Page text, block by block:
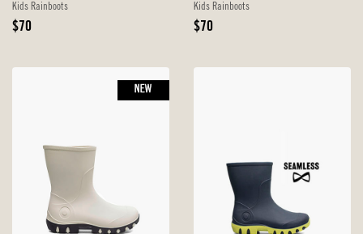
Kids Rainboots
Original
$70
Kids Rainboots
Original
$70
NEW